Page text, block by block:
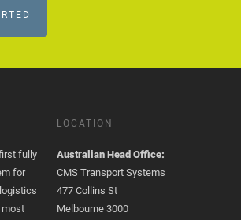
fully
for
most
LOCATION
Australian Head Office:
CMS Transport Systems
477 Collins St
Melbourne 3000